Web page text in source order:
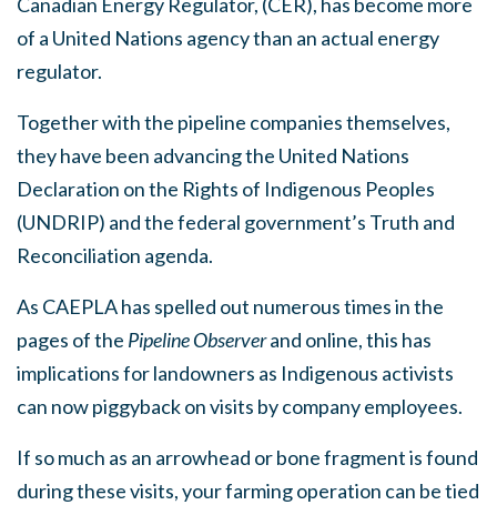
of a United Nations agency than an actual energy
regulator.
Together with the pipeline companies themselves,
they have been advancing the United Nations
Declaration on the Rights of Indigenous Peoples
(UNDRIP) and the federal government’s Truth and
Reconciliation agenda.
As CAEPLA has spelled out numerous times in the
pages of the Pipeline Observerand online, this has
implications for landowners as Indigenous activists
can now piggyback on visits by company employees.
If so much as an arrowhead or bone fragment is found
during these visits, your farming operation can be tied